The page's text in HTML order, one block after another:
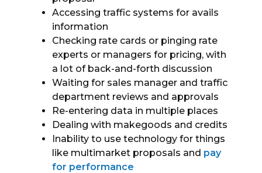
Accessing traffic systems for avails
information
Checking rate cards or pinging rate
experts or managers for pricing, with
a lot of back-and-forth discussion
Waiting for sales manager and traffic
department reviews and approvals
Re-entering data in multiple places
Dealing with makegoods and credits
Inability to use technology for things
like multimarket proposals and pay
for performance